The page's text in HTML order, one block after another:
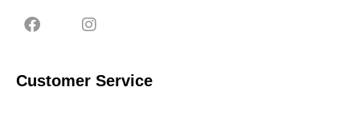
Customer Service